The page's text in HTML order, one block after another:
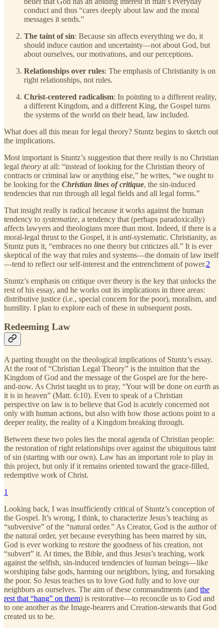
conduct and thus “cares deeply about law and the moral
messages it sends.”
The taint of sin: Because sin affects everything we do, it
should induce caution and uncertainty—not about God, but
about ourselves, our motivations, and our perceptions.
Relationships over rules: The emphasis of Christianity is on
right relationships, not rules.
Christ-centered radicalism: In pointing to a different reality,
a different Kingdom, and a different King, the Gospel turns
the systems of the world on their head, law included.
What does all this mean for legal theory? Stuntz begins to sketch out
the implications.
Most important is Stuntz’s suggestion that there really is no Christian
legal theory at all: “instead of looking for the Christian theory of
contracts or criminal law or anything else,” he writes, “we ought to
be looking for the Christian lines of critique, the sin-induced
tendencies that run through all legal fields and all legal forms.”
That insight really is radical because it works against the human
tendency to systematize, a tendency that (perhaps paradoxically)
affects lawyers and theologians more than most. Indeed, if there is a
moral-legal thrust to the Gospel, it is anti-systematic. Christianity, as
Stuntz puts it, “embraces no one theory but criticizes all.” It is ever
skeptical of the way that rules and systems—the domain of law itself
—tend to reflect our self-interest and the entrenchment of power.2
Stuntz’s emphasis on critique over theory is the key that unlocks the
rest of his essay, and he works out its implications in three areas:
distributive justice (i.e., special concern for the poor), moralism, and
humility. I plan to explore each of these in subsequent posts.
Redeeming Law
A parting thought on the theological implications of Stuntz’s essay.
At the root of “Christian Legal Theory” is the intuition that the
Kingdom of God and the message of the Gospel are for the here-
and-now. As Christ taught us to pray, “Your will be done on earth as
it is in heaven” (Matt. 6:10). Even to speak of a Christian
perspective on law is to believe that God is acutely concerned not
only with human actions, but also with how those actions point to a
deeper reality, the reality of a Kingdom breaking through.
Between these two poles lies the moral agenda of Christian people:
the restoration of right relationships over against the ubiquitous taint
of sin (starting with our own). Law has an important role to play in
this project, but only if it remains oriented toward the grace-filled,
redemptive work of Christ.
1
Looking back, I was insufficiently critical of Stuntz’s conception of
the Gospel. It’s wrong, I think, to characterize Jesus’s teaching as
“subversive” of the “natural order.” As Creator, God is the author of
the natural order, yet because everything has been marred by sin,
God is ever working to restore the goodness of his creation, not
“subvert” it. At times, the Bible, and thus Jesus’s teaching, work
against the selfish, sin-induced tendencies of human beings—like
worshiping false gods, harming our neighbors, lying, and forsaking
the poor. So Jesus teaches us to love God fully and to love our
neighbors as ourselves. The aim of these commandments (and the
rest that “hang” on them) is restorative—to reconcile us to God and
to one another as the Image-bearers and Creation-stewards that God
created us to be.